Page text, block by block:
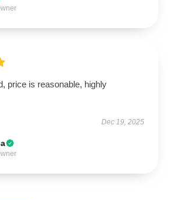
price is reasonable, highly
Dec 19, 2025